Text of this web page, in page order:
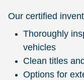
Our certified
Thoroughly
vehicles
Clean titles
Options for